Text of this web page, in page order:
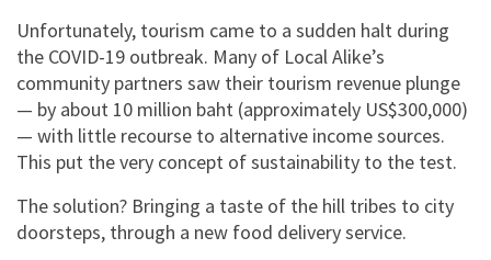
Unfortunately, tourism came to a sudden halt during
the COVID-19 outbreak. Many of Local Alike’s
community partners saw their tourism revenue plunge
— by about 10 million baht (approximately US$300,000)
— with little recourse to alternative income sources.
This put the very concept of sustainability to the test.
The solution? Bringing a taste of the hill tribes to city
doorsteps, through a new food delivery service.